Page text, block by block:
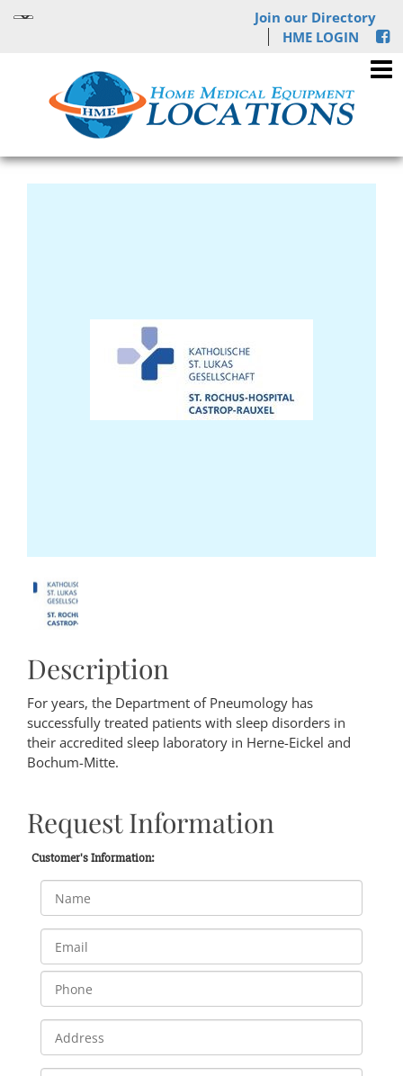
Join our Directory
HME LOGIN
Description
For years, the Department of Pneumology has
successfully treated patients with sleep disorders in
their accredited sleep laboratory in Herne-Eickel and
Bochum-Mitte.
Request Information
Customer's Information: